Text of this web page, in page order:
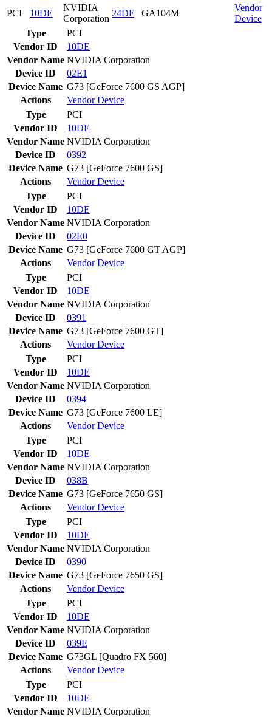
PCI
10DE
NVIDIA
Corporation
24DF GA104M
Vendor
Device
Type
PCI
Vendor ID
10DE
Vendor Name NVIDIA Corporation
Device ID
02E1
Device Name G73 [GeForce 7600 GS AGP]
Actions
VendorDevice
Type
PCI
Vendor ID
10DE
Vendor Name NVIDIA Corporation
Device ID
0392
Device Name G73 [GeForce 7600 GS]
Actions
VendorDevice
Type
PCI
Vendor ID
10DE
Vendor Name NVIDIA Corporation
Device ID
02E0
Device Name G73 [GeForce 7600 GT AGP]
Actions
VendorDevice
Type
PCI
Vendor ID
10DE
Vendor Name NVIDIA Corporation
Device ID
0391
Device Name G73 [GeForce 7600 GT]
Actions
VendorDevice
Type
PCI
Vendor ID
10DE
Vendor Name NVIDIA Corporation
Device ID
0394
Device Name G73 [GeForce 7600 LE]
Actions
VendorDevice
Type
PCI
Vendor ID
10DE
Vendor Name NVIDIA Corporation
Device ID
038B
Device Name G73 [GeForce 7650 GS]
Actions
VendorDevice
Type
PCI
Vendor ID
10DE
Vendor Name NVIDIA Corporation
Device ID
0390
Device Name G73 [GeForce 7650 GS]
Actions
VendorDevice
Type
PCI
Vendor ID
10DE
Vendor Name NVIDIA Corporation
Device ID
039E
Device Name G73GL [Quadro FX 560]
Actions
VendorDevice
Type
PCI
Vendor ID
10DE
Vendor Name NVIDIA Corporation